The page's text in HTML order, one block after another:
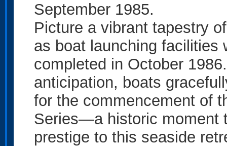
September 1985.
Picture a vibrant tapestry
as boat launching facilities
completed in October
anticipation, boats
for the commencement of
Series—a historic moment
prestige to this seaside